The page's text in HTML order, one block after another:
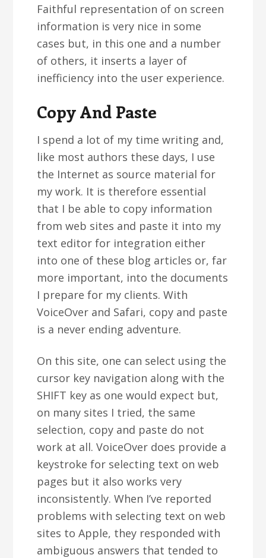
Faithful representation of on screen
information is very nice in some
cases but, in this one and a number
of others, it inserts a layer of
inefficiency into the user experience.
Copy And Paste
I spend a lot of my time writing and,
like most authors these days, I use
the Internet as source material for
my work. It is therefore essential
that I be able to copy information
from web sites and paste it into my
text editor for integration either
into one of these blog articles or, far
more important, into the documents
I prepare for my clients. With
VoiceOver and Safari, copy and paste
is a never ending adventure.
On this site, one can select using the
cursor key navigation along with the
SHIFT key as one would expect but,
on many sites I tried, the same
selection, copy and paste do not
work at all. VoiceOver does provide a
keystroke for selecting text on web
pages but it also works very
inconsistently. When I’ve reported
problems with selecting text on web
sites to Apple, they responded with
ambiguous answers that tended to